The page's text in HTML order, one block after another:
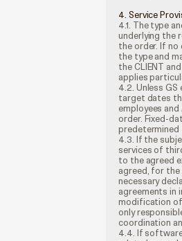
4. Service
4.1. The type
underlying the
the order. If no
the type and
the CLIENT
applies
4.2. Unless
target dates
employees
order. Fixed-
predetermined
4.3. If the
services of
to the agreed
agreed, for the
necessary
agreements in
modification of
only
coordination
4.4. If